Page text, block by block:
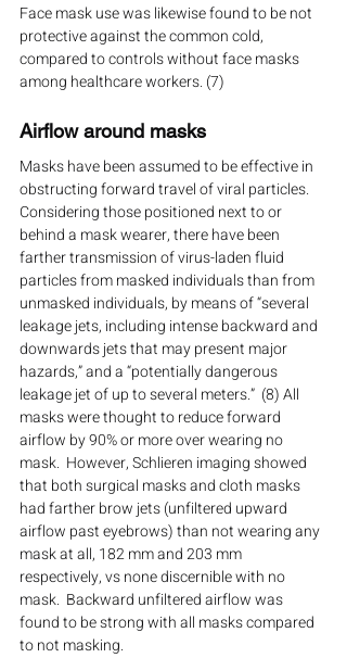
Face mask use was likewise found to be not
protective against the common cold,
compared to controls without face masks
among healthcare workers. (7)
Airflow around masks
Masks have been assumed to be effective in
obstructing forward travel of viral particles.
Considering those positioned next to or
behind a mask wearer, there have been
farther transmission of virus-laden fluid
particles from masked individuals than from
unmasked individuals, by means of “several
leakage jets, including intense backward and
downwards jets that may present major
hazards,” and a “potentially dangerous
leakage jet of up to several meters.”  (8) All
masks were thought to reduce forward
airflow by 90% or more over wearing no
mask.  However, Schlieren imaging showed
that both surgical masks and cloth masks
had farther brow jets (unfiltered upward
airflow past eyebrows) than not wearing any
mask at all, 182 mm and 203 mm
respectively, vs none discernible with no
mask.  Backward unfiltered airflow was
found to be strong with all masks compared
to not masking.